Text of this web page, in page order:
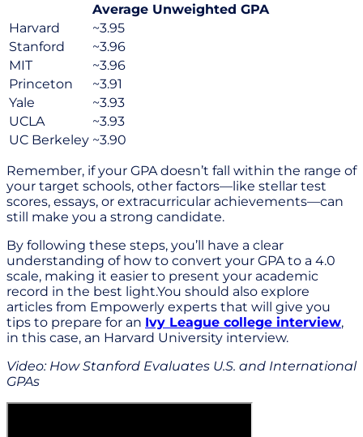
Average Unweighted GPA
Harvard
~3.95
Stanford
~3.96
MIT
~3.96
Princeton
~3.91
Yale
~3.93
UCLA
~3.93
UC Berkeley ~3.90
Remember, if your GPA doesn’t fall within the range of
your target schools, other factors—like stellar test
scores, essays, or extracurricular achievements—can
still make you a strong candidate.
By following these steps, you’ll have a clear
understanding of how to convert your GPA to a 4.0
scale, making it easier to present your academic
record in the best light.You should also explore
articles from Empowerly experts that will give you
tips to prepare for an Ivy League college interview,
in this case, an Harvard University interview.
Video: How Stanford Evaluates U.S. and International
GPAs